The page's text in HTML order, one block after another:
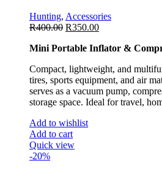
Hunting, Accessories
R400.00 R350.00
Mini Portable Inflator &
Compact, lightweight, and
tires, sports equipment, and air
serves as a vacuum pump,
storage space. Ideal for travel,
Add to wishlist
Add to cart
Quick view
-20%